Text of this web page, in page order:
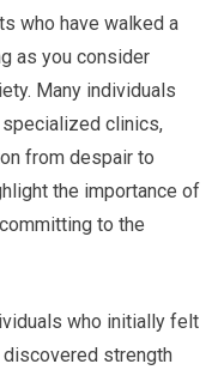
who have walked a
as you consider
Many individuals
specialized clinics,
from despair to
the importance of
to the
who initially felt
strength